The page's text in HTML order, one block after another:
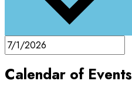
Calendar of Events